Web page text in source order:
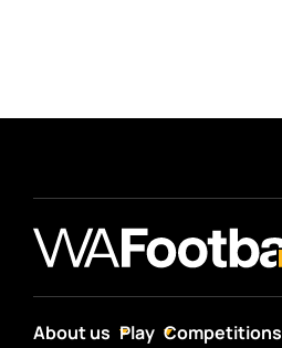
About us Play Competitions